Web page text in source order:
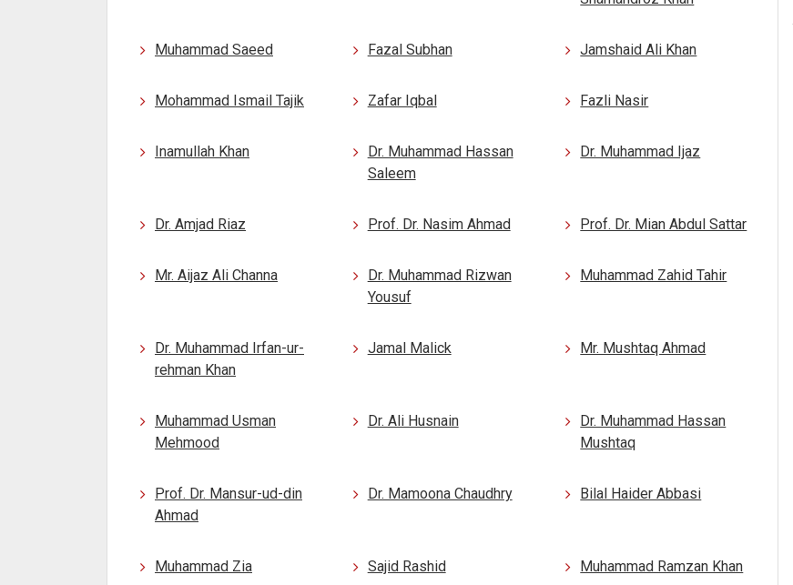
Muhammad Saeed Fazal Subhan Jamshaid Ali Khan
Mohammad Ismail Tajik Zafar Iqbal Fazli Nasir
Inamullah Khan
Dr. Muhammad Hassan
Saleem
Dr. Muhammad Ijaz
Dr. Amjad Riaz Prof. Dr. Nasim Ahmad Prof. Dr. Mian Abdul Sattar
Mr. Aijaz Ali Channa
Dr. Muhammad Rizwan
Yousuf
Muhammad Zahid Tahir
Dr. Muhammad Irfan-ur-
rehman Khan
Jamal Malick Mr. Mushtaq Ahmad
Muhammad Usman
Mehmood
Dr. Ali Husnain
Dr. Muhammad Hassan
Mushtaq
Prof. Dr. Mansur-ud-din
Ahmad
Dr. Mamoona Chaudhry Bilal Haider Abbasi
Muhammad Zia Sajid Rashid Muhammad Ramzan Khan